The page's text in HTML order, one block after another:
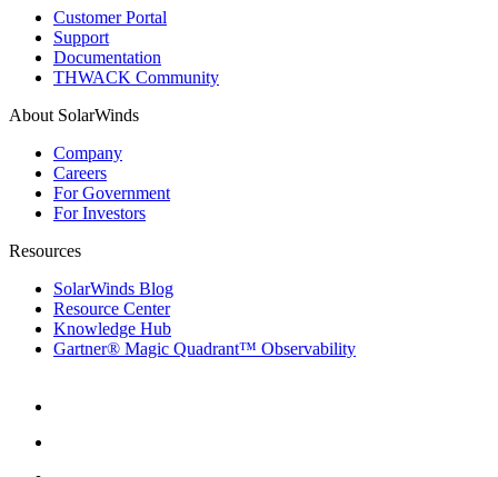
Customer Portal
Support
Documentation
THWACK Community
About SolarWinds
Company
Careers
For Government
For Investors
Resources
SolarWinds Blog
Resource Center
Knowledge Hub
Gartner® Magic Quadrant™ Observability